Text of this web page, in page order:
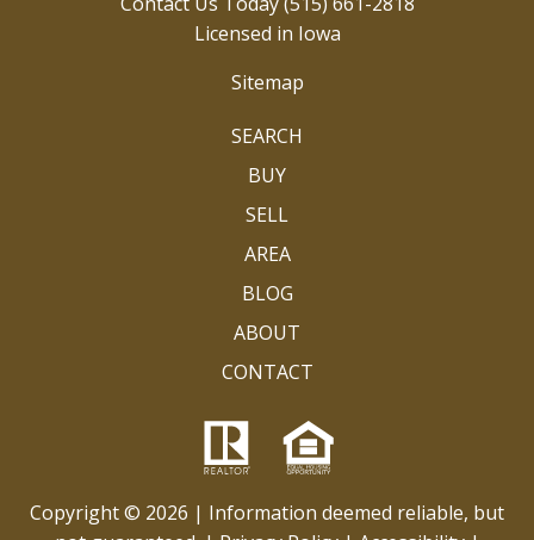
Licensed in Iowa
Sitemap
SEARCH
BUY
SELL
AREA
BLOG
ABOUT
CONTACT
Copyright © 2026 | Information deemed reliable, but